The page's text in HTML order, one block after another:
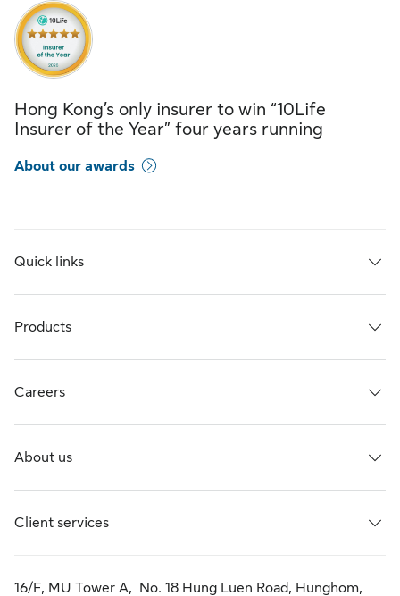
Hong Kong’s only insurer to win “10Life
Insurer of the Year” four years running
About our awards
Quick links
Products
Careers
About us
Client services
16/F, MU Tower A, No. 18 Hung Luen Road, Hunghom,